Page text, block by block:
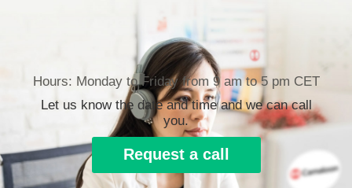
Hours: Monday to Friday from 9 am to 5 pm CET
Let us know the date and time and we can call
you.
Request a call